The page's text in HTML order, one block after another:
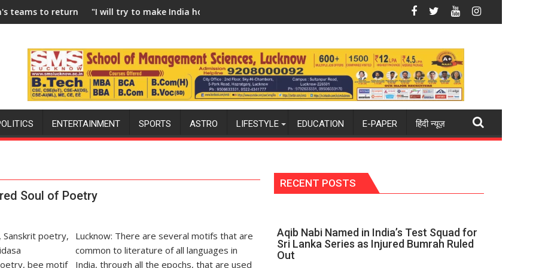
to FIH Pro Hockey League from new 2026-27 season
"I will try to make India hockey world champions again": MohitBlue Dart Maintains Strong Momentum Amid Rising Costs
ENTERTAINMENT SPORTS ASTRO LIFESTYLE EDUCATION E-PAPER हिंदी न्यूज़
Soul of Poetry
Lucknow: There are several motifs that are
common to literature of all languages in
India, through all the epochs, that are used
RECENT POSTS
Aqib Nabi Named in India’s Test Squad for
Sri Lanka Series as Injured Bumrah Ruled
Out